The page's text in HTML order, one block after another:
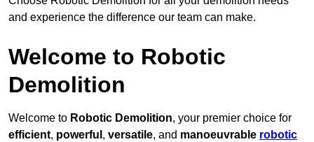
and experience the difference our team can make.
Welcome to Robotic
Demolition
Welcome to Robotic Demolition, your premier choice for
efficient, powerful , versatile, and manoeuvrable robotic